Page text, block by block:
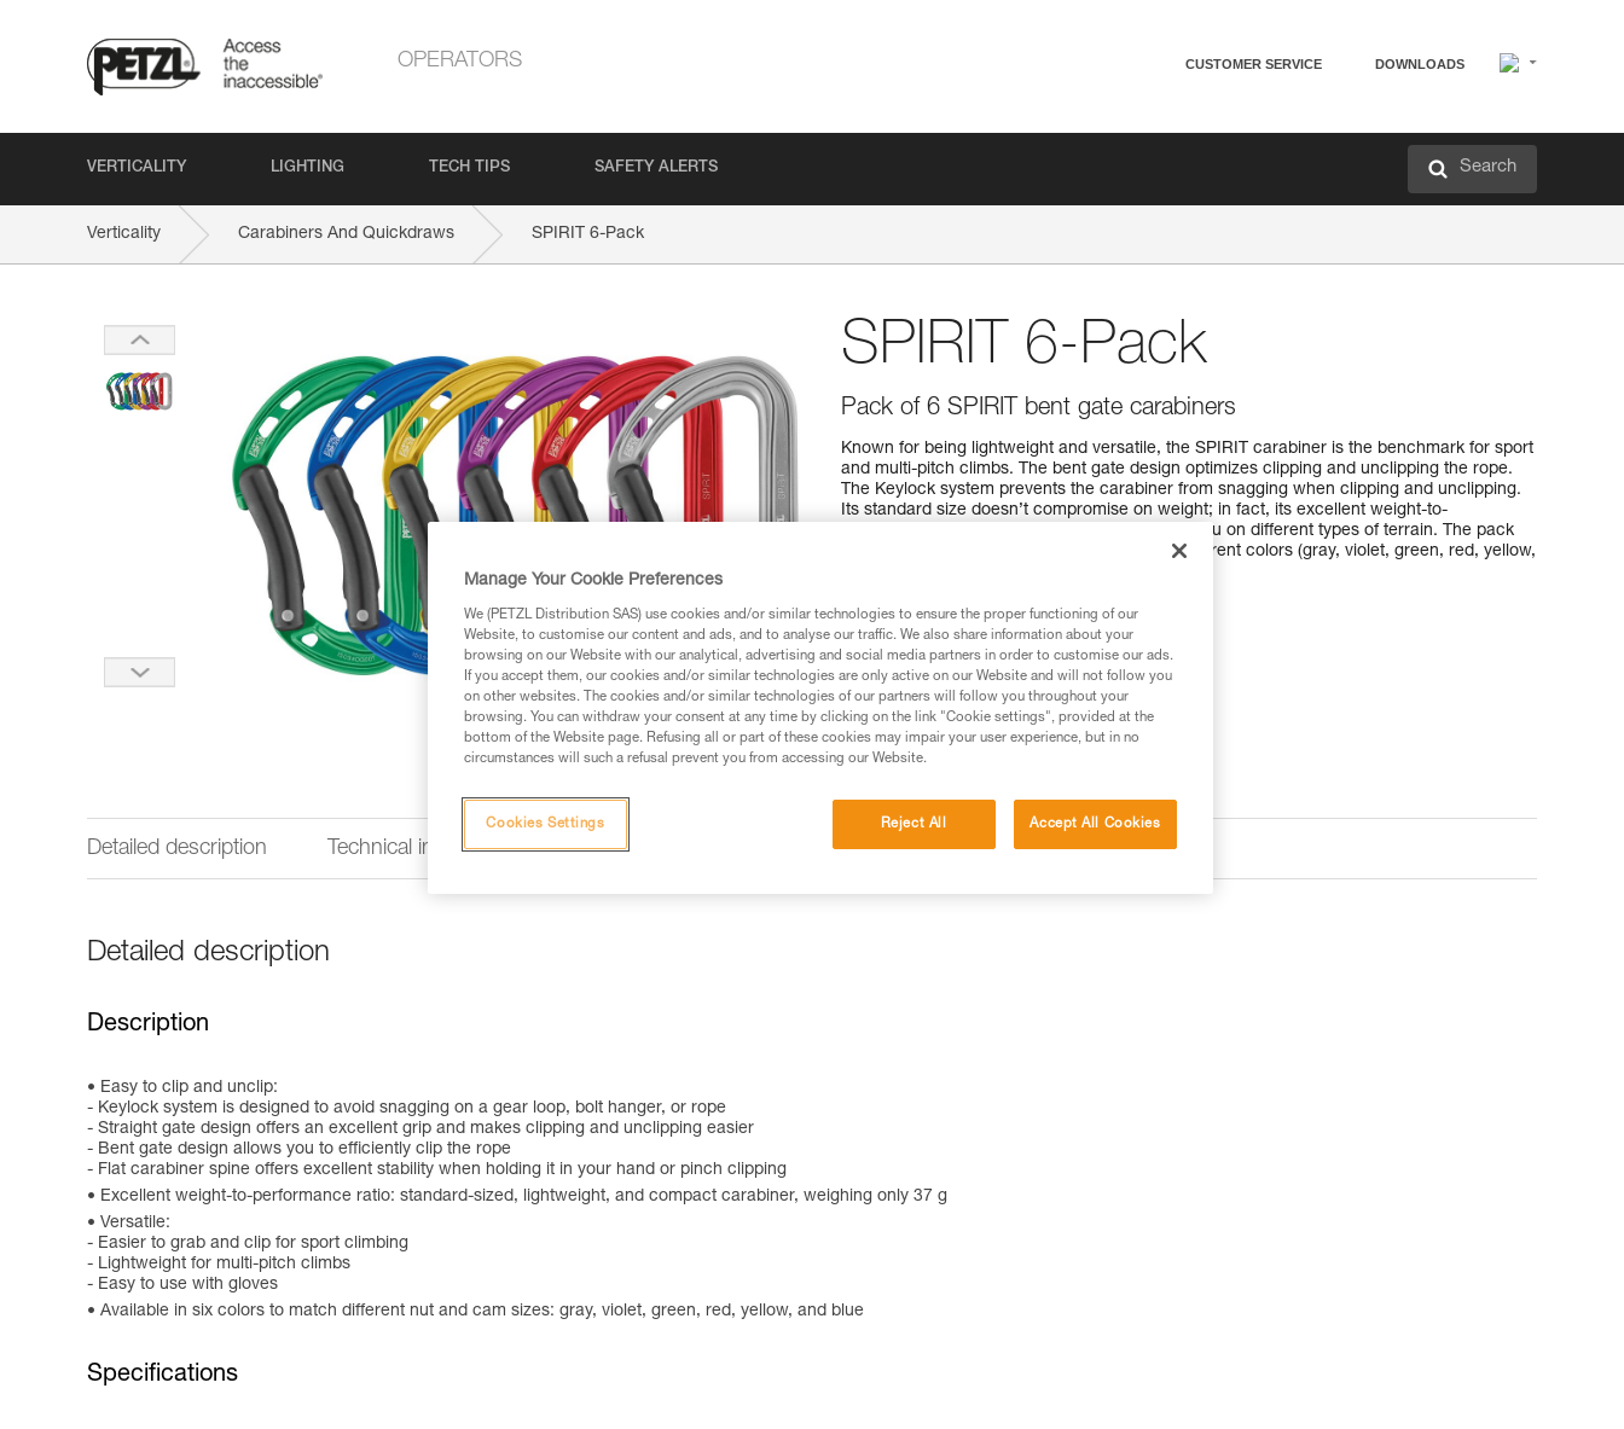
OPERATORS CUSTOMER SERVICE DOWNLOADS
VERTICALITY LIGHTING TECH TIPS SAFETY ALERTS Search
Verticality Carabiners And Quickdraws SPIRIT 6-Pack
SPIRIT 6-Pack
Pack of 6 SPIRIT bent gate carabiners
Known for being lightweight and versatile, the SPIRIT carabiner is the benchmark for sport
and multi-pitch climbs. The bent gate design optimizes clipping and unclipping the rope.
The Keylock system prevents the carabiner from snagging when clipping and unclipping.
Its standard size doesn’t compromise on weight; in fact, its excellent weight-to-
performance ratio means you can take it with you on different types of terrain. The pack
contains six SPIRIT bent gate carabiners of different colors (gray, violet, green, red, yellow,
Find a retailer
Detailed description Technical information Inspection Other products
Detailed description
Description
Easy to clip and unclip:
- Keylock system is designed to avoid snagging on a gear loop, bolt hanger, or rope
- Straight gate design offers an excellent grip and makes clipping and unclipping easier
- Bent gate design allows you to efficiently clip the rope
- Flat carabiner spine offers excellent stability when holding it in your hand or pinch clipping
Excellent weight-to-performance ratio: standard-sized, lightweight, and compact carabiner, weighing only 37 g
Versatile:
- Easier to grab and clip for sport climbing
- Lightweight for multi-pitch climbs
- Easy to use with gloves
Available in six colors to match different nut and cam sizes: gray, violet, green, red, yellow, and blue
Specifications
Manage Your Cookie Preferences
We (PETZL Distribution SAS) use cookies and/or similar technologies to ensure the proper functioning of our
Website, to customise our content and ads, and to analyse our traffic. We also share information about your
browsing on our Website with our analytical, advertising and social media partners in order to customise our ads.
If you accept them, our cookies and/or similar technologies are only active on our Website and will not follow you
on other websites. The cookies and/or similar technologies of our partners will follow you throughout your
browsing. You can withdraw your consent at any time by clicking on the link "Cookie settings", provided at the
bottom of the Website page. Refusing all or part of these cookies may impair your user experience, but in no
circumstances will such a refusal prevent you from accessing our Website.
Reject All Accept All Cookies
Cookies Settings